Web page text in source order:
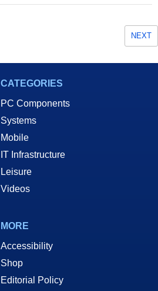
NEXT
CATEGORIES
PC Components
Systems
Mobile
IT Infrastructure
Leisure
Videos
MORE
Accessibility
Shop
Editorial Policy